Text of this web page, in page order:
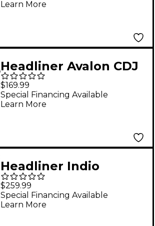
Learn More
Headliner Avalon CDJ
Stand
$169.99
Special Financing Available
Learn More
Headliner Indio
Lighting Bar Pro
$259.99
Special Financing Available
Learn More